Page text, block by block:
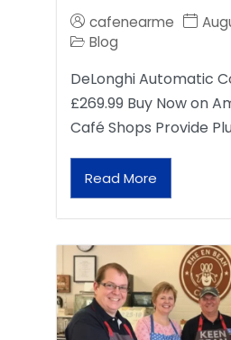
cafenearme
Blog
DeLonghi Automatic
£269.99 Buy Now on
Café Shops Provide
Read More